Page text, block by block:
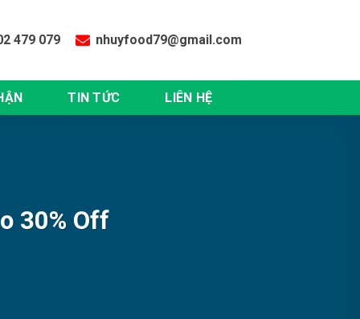
479 079 nhuyfood79@gmail.com
TIN TỨC LIÊN HỆ
30% Off